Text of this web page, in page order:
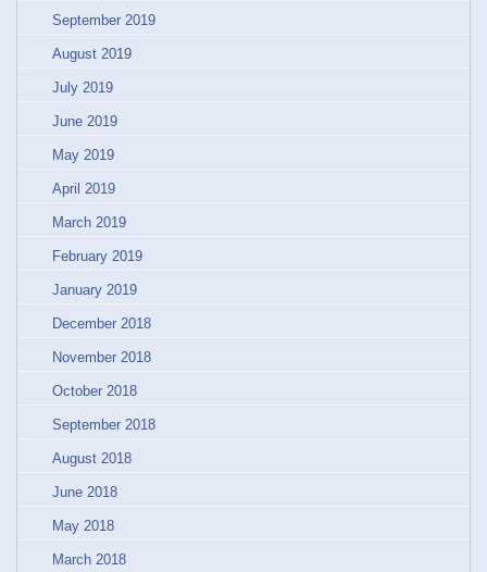
September 2019
August 2019
July 2019
June 2019
May 2019
April 2019
March 2019
February 2019
January 2019
December 2018
November 2018
October 2018
September 2018
August 2018
June 2018
May 2018
March 2018